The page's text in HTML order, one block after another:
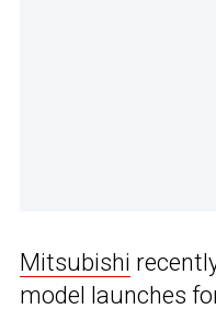
Mitsubishi
model launches